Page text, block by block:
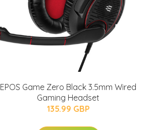
EPOS Game Zero Black 3.5mm Wired
Gaming Headset
135.99 GBP